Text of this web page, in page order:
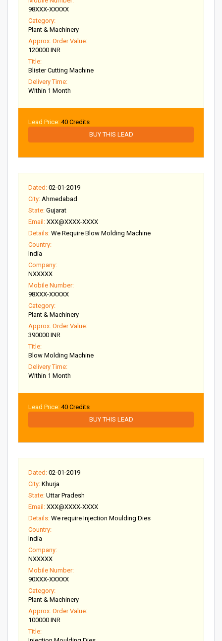
98XXX-XXXXX
Category:
Plant & Machinery
Approx. Order Value:
120000 INR
Title:
Blister Cutting Machine
Delivery Time:
Within 1 Month
Lead Price: 40 Credits
BUY THIS LEAD
Dated: 02-01-2019
City: Ahmedabad
State: Gujarat
Email: XXX@XXXX-XXXX
Details: We Require Blow Molding Machine
Country:
India
Company:
NXXXXX
Mobile Number:
98XXX-XXXXX
Category:
Plant & Machinery
Approx. Order Value:
390000 INR
Title:
Blow Molding Machine
Delivery Time:
Within 1 Month
Lead Price: 40 Credits
BUY THIS LEAD
Dated: 02-01-2019
City: Khurja
State: Uttar Pradesh
Email: XXX@XXXX-XXXX
Details: We require Injection Moulding Dies
Country:
India
Company:
NXXXXX
Mobile Number:
90XXX-XXXXX
Category:
Plant & Machinery
Approx. Order Value:
100000 INR
Title: